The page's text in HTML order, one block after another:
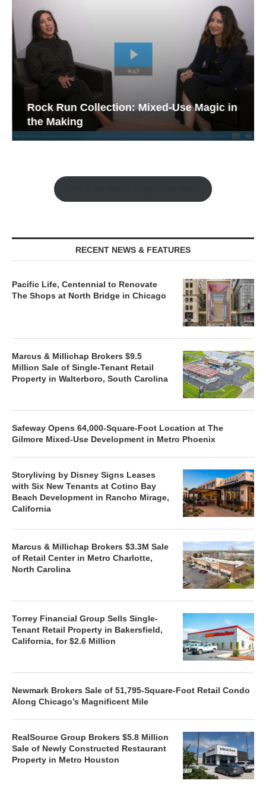
Rock Run Collection: Mixed-Use Magic in
the Making
RECENT NEWS & FEATURES
Pacific Life, Centennial to Renovate
The Shops at North Bridge in Chicago
Marcus & Millichap Brokers $9.5
Million Sale of Single-Tenant Retail
Property in Walterboro, South Carolina
Safeway Opens 64,000-Square-Foot Location at The
Gilmore Mixed-Use Development in Metro Phoenix
Storyliving by Disney Signs Leases
with Six New Tenants at Cotino Bay
Beach Development in Rancho Mirage,
California
Marcus & Millichap Brokers $3.3M Sale
of Retail Center in Metro Charlotte,
North Carolina
Torrey Financial Group Sells Single-
Tenant Retail Property in Bakersfield,
California, for $2.6 Million
Newmark Brokers Sale of 51,795-Square-Foot Retail Condo
Along Chicago’s Magnificent Mile
RealSource Group Brokers $5.8 Million
Sale of Newly Constructed Restaurant
Property in Metro Houston